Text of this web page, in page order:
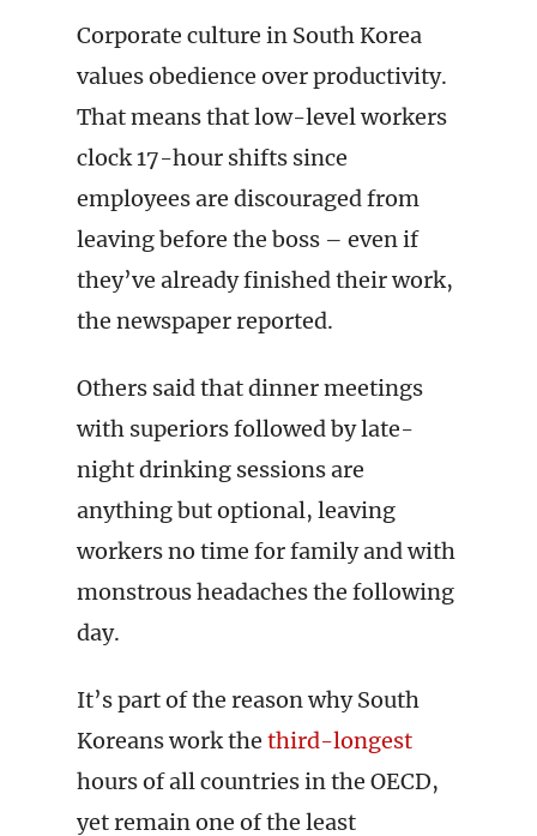
Corporate culture in South Korea
values obedience over productivity.
That means that low-level workers
clock 17-hour shifts since
employees are discouraged from
leaving before the boss – even if
they’ve already finished their work,
the newspaper reported.
Others said that dinner meetings
with superiors followed by late-
night drinking sessions are
anything but optional, leaving
workers no time for family and with
monstrous headaches the following
day.
It’s part of the reason why South
Koreans work the third-longest
hours of all countries in the OECD,
yet remain one of the least